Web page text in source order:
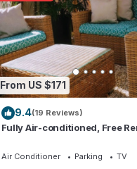
From US $171
9.4(19 Reviews)
Fully Air-conditioned, Free
Air Conditioner Parking
TV